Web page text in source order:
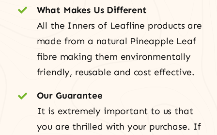
What Makes Us Different
All the Inners of Leafline products are
made from a natural Pineapple Leaf
fibre making them environmentally
friendly, reusable and cost effective.
Our Guarantee
It is extremely important to us that
you are thrilled with your purchase. If